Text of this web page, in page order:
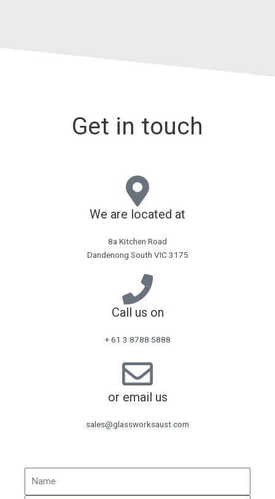
Get in touch
We are located at
8a Kitchen Road
Dandenong South VIC 3175
Call us on
+ 61 3 8788 5888
or email us
sales@glassworksaust.com